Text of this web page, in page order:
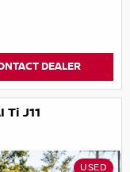
DEALER
Ti J11
USED